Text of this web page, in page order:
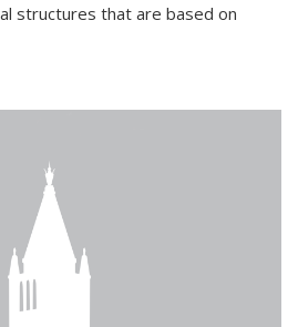
structures that are based on